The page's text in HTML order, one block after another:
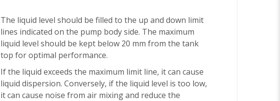
The liquid level should be filled to the up and down limit
lines indicated on the pump body side. The maximum
liquid level should be kept below 20 mm from the tank
top for optimal performance.
If the liquid exceeds the maximum limit line, it can cause
liquid dispersion. Conversely, if the liquid level is too low,
it can cause noise from air mixing and reduce the